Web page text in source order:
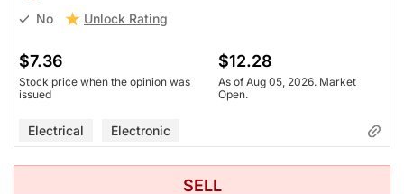
No Unlock Rating
$7.36
Stock price when the opinion was
issued
$12.28
As of Aug 05, 2026. Market
Open.
Electrical Electronic
SELL